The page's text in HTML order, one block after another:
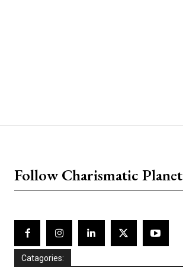
Follow Charismatic Planet
Catagories: